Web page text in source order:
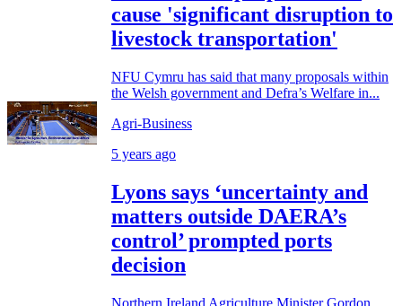
cause 'significant disruption to
livestock transportation'
NFU Cymru has said that many proposals within
the Welsh government and Defra’s Welfare in...
Agri-Business
5 years ago
Lyons says ‘uncertainty and
matters outside DAERA’s
control’ prompted ports
decision
Northern Ireland Agriculture Minister Gordon